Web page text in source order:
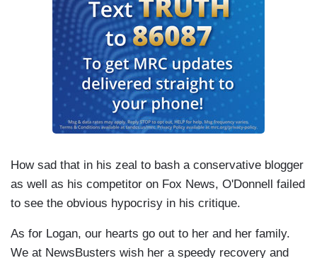
How sad that in his zeal to bash a conservative blogger
as well as his competitor on Fox News, O'Donnell failed
to see the obvious hypocrisy in his critique.
As for Logan, our hearts go out to her and her family.
We at NewsBusters wish her a speedy recovery and